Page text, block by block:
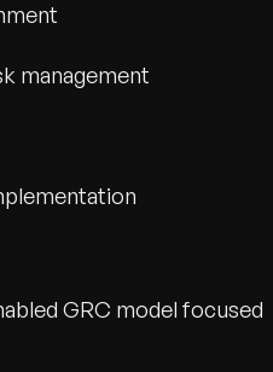
management
GRC model focused